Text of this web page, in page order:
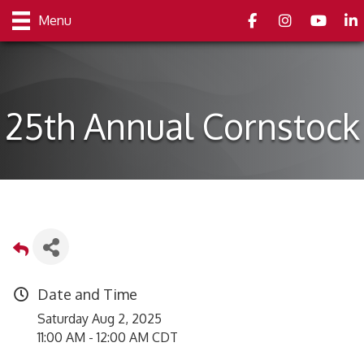
Menu FacebookInstagramyoutube
25th Annual Cornstock
Date and Time
Saturday Aug 2, 2025
11:00 AM - 12:00 AM CDT